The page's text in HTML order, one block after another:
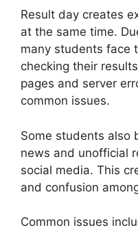
Result day creates
at the same time.
many students face
checking their
pages and server
common issues.
Some students also
news and unofficial
social media. This
and confusion
Common issues